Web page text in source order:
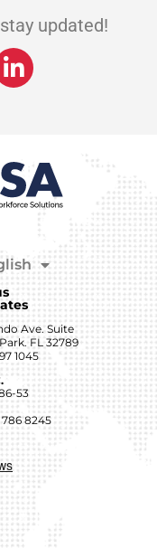
updated!
Ave. Suite
FL 32789
1045
53
786 8245